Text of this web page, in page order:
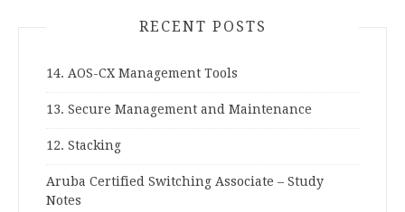
RECENT POSTS
14. AOS-CX Management Tools
13. Secure Management and Maintenance
12. Stacking
Aruba Certified Switching Associate – Study
Notes